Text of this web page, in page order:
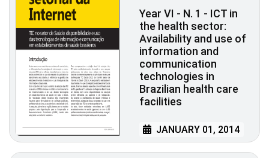
Year VI - N. 1 - ICT in
the health sector:
Availability and use of
information and
communication
technologies in
Brazilian health care
facilities
JANUARY 01, 2014